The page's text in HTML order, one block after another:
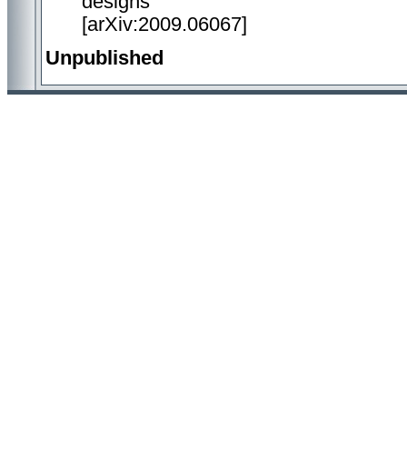
[arXiv:2009.06067]
Unpublished